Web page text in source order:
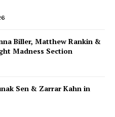
Biller, Matthew Rankin &
Madness Section
Sen & Zarrar Kahn in